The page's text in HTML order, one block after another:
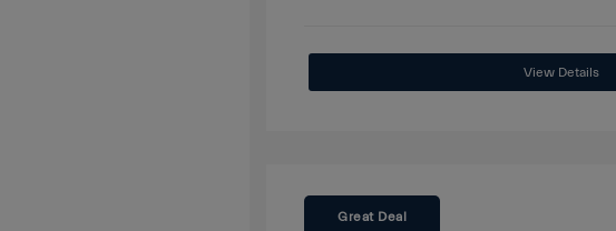
View Details
Great Deal